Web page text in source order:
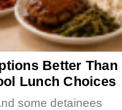
Better Than
Lunch Choices
some detainees